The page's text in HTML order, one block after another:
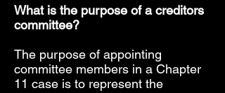
What is the purpose of a creditors
committee?
The purpose of appointing
committee members in a Chapter
11 case is to represent the